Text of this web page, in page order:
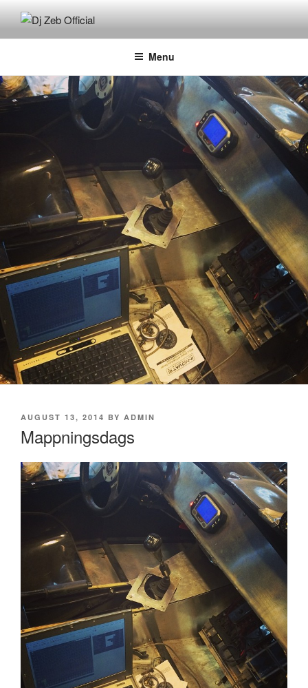
contentDJ ZEB OFFICIAL
Official Website
Menu
POSTED
ON
AUGUST 13, 2014 BY ADMIN
Mappningsdags